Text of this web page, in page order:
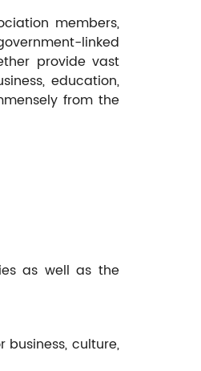
members,
linked
provide vast
education,
from the
as well as the
culture,